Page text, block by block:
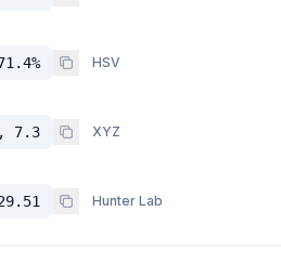
HSV
7.3 XYZ
Hunter Lab